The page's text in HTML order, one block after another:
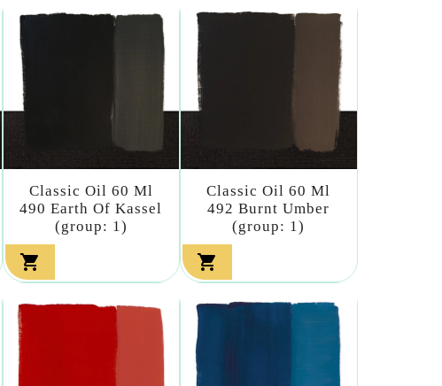
Classic Oil 60 Ml
490 Earth Of Kassel
(group: 1)

Classic Oil 60 Ml
492 Burnt Umber
(group: 1)
